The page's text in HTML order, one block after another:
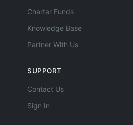
Charter Funds
Knowledge Base
Partner With Us
SUPPORT
Contact Us
Sign In